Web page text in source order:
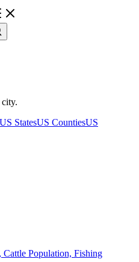
US StatesUS CountiesUS
Cattle Population, Fishing